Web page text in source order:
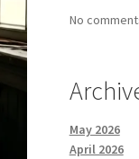
No
May 2026
April 2026